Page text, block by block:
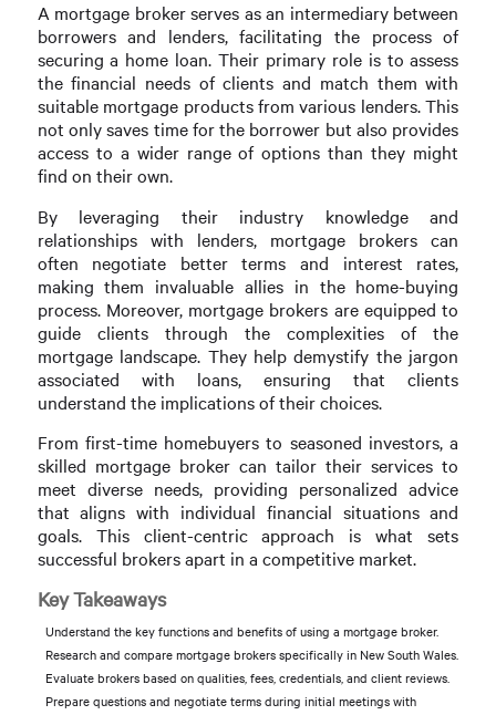
A mortgage broker serves as an intermediary between
borrowers and lenders, facilitating the process of
securing a home loan. Their primary role is to assess
the financial needs of clients and match them with
suitable mortgage products from various lenders. This
not only saves time for the borrower but also provides
access to a wider range of options than they might
find on their own.
By leveraging their industry knowledge and
relationships with lenders, mortgage brokers can
often negotiate better terms and interest rates,
making them invaluable allies in the home-buying
process. Moreover, mortgage brokers are equipped to
guide clients through the complexities of the
mortgage landscape. They help demystify the jargon
associated with loans, ensuring that clients
understand the implications of their choices.
From first-time homebuyers to seasoned investors, a
skilled mortgage broker can tailor their services to
meet diverse needs, providing personalized advice
that aligns with individual financial situations and
goals. This client-centric approach is what sets
successful brokers apart in a competitive market.
Key Takeaways
Understand the key functions and benefits of using a mortgage broker.
Research and compare mortgage brokers specifically in New South Wales.
Evaluate brokers based on qualities, fees, credentials, and client reviews.
Prepare questions and negotiate terms during initial meetings with